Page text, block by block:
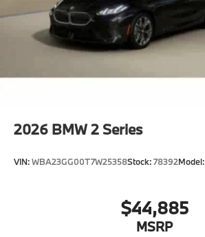
2026 BMW 2 Series
VIN:WBA23GG00T7W25358Stock:78392Model:
$44,885
MSRP